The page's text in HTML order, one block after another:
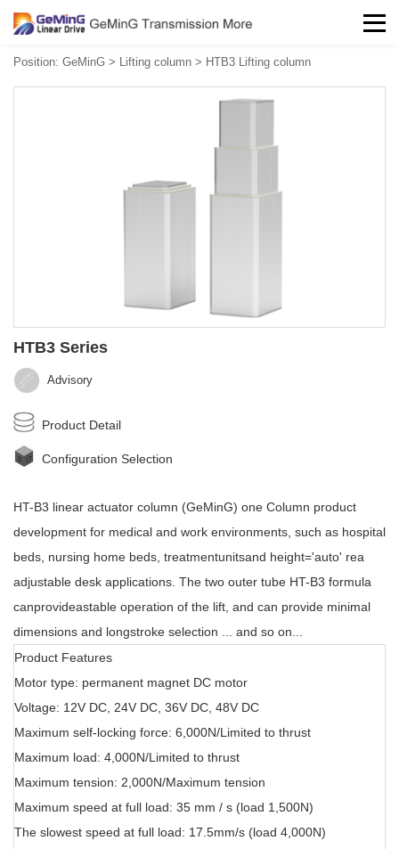
Position: GeMinG > Lifting column > HTB3 Lifting column
HTB3 Series
Advisory‍‍
Product Detail
Configuration Selection
HT-B3 linear actuator column (GeMinG) one Column product
development for medical and work environments, such as hospital
beds, nursing home beds, treatmentunitsand height='auto' rea
adjustable desk applications. The two outer tube HT-B3 formula
canprovideastable operation of the lift, and can provide minimal
dimensions and longstroke selection ... and so on...
Product Features
Motor type: permanent magnet DC motor
Voltage: 12V DC, 24V DC, 36V DC, 48V DC
Maximum self-locking force: 6,000N/Limited to thrust
Maximum load: 4,000N/Limited to thrust
Maximum tension: 2,000N/Maximum tension
Maximum speed at full load: 35 mm / s (load 1,500N)
The slowest speed at full load: 17.5mm/s (load 4,000N)